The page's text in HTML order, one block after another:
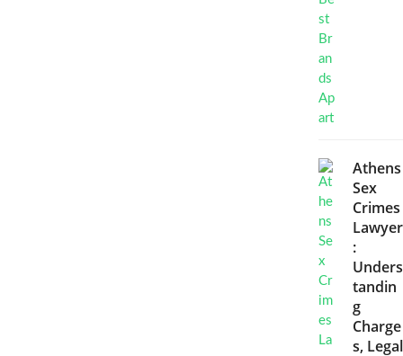
Athens
Sex
Crimes
Lawyer
:
Unders
tandin
g
Charge
s, Legal